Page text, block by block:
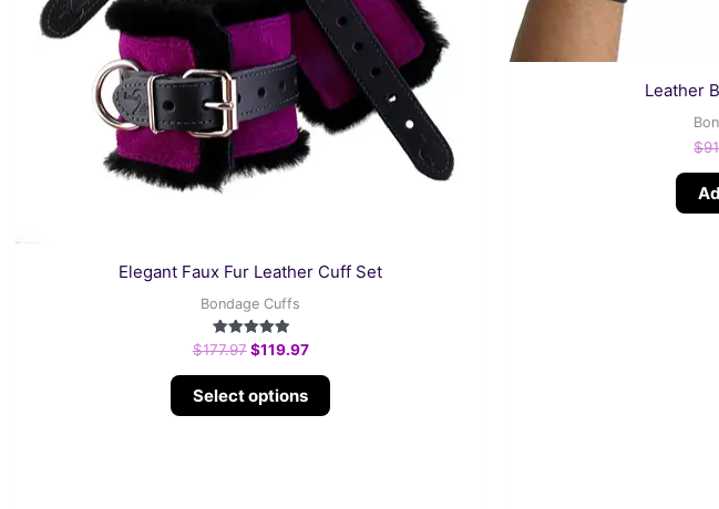
Elegant Faux Fur Leather Cuff Set
Bondage Cuffs
Rated
5.00
out of 5
$177.97 $119.97
Select options
page
Leather
$